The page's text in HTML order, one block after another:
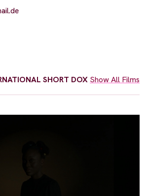
SHORT DOX Show All Films